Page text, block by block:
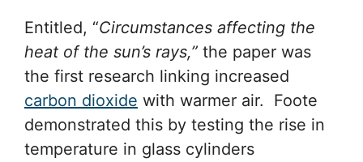
Entitled, “Circumstances affecting the
heat of the sun’s rays,” the paper was
the first research linking increased
carbon dioxide with warmer air. Foote
demonstrated this by testing the rise in
temperature in glass cylinders